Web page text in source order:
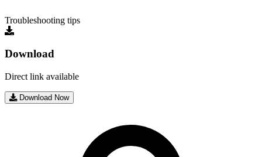
Troubleshooting tips
Download
Direct link available
Download Now